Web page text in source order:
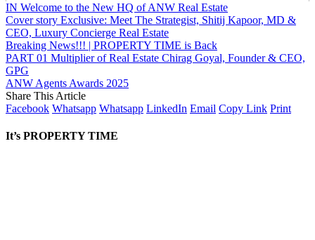
IN Welcome to the New HQ of ANW Real Estate
Cover story Exclusive: Meet The Strategist, Shitij Kapoor, MD &
CEO, Luxury Concierge Real Estate
Breaking News!!! | PROPERTY TIME is Back
PART 01 Multiplier of Real Estate Chirag Goyal, Founder & CEO,
GPG
ANW Agents Awards 2025
Share This Article
Facebook Whatsapp Whatsapp LinkedIn Email Copy Link Print
It’s PROPERTY TIME